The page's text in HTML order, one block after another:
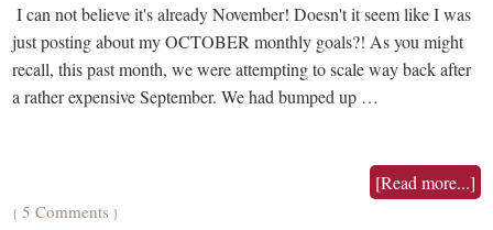
I can not believe it's already November! Doesn't it seem like I was
just posting about my OCTOBER monthly goals?! As you might
recall, this past month, we were attempting to scale way back after
a rather expensive September. We had bumped up …
[Read more...]
{ 5 Comments }